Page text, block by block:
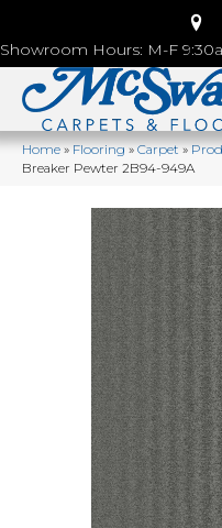
Showroom Hours: M-F
Home»Flooring»Carpet»
Breaker Pewter 2B94-949A